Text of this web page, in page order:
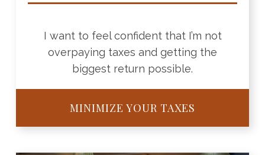
I want to feel confident that I’m not
overpaying taxes and getting the
biggest return possible.
MINIMIZE YOUR TAXES